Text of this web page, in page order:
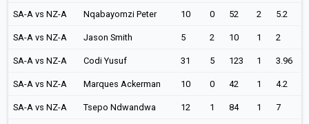
SA-A vs NZ-A Nqabayomzi Peter 10 0 52 2 5.2
SA-A vs NZ-A Jason Smith 5 2 10 1 2
SA-A vs NZ-A Codi Yusuf 31 5 123 1 3.96
SA-A vs NZ-A Marques Ackerman 10 0 42 1 4.2
SA-A vs NZ-A Tsepo Ndwandwa 12 1 84 1 7